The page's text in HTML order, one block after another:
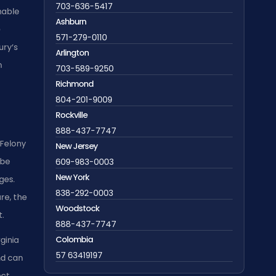
the
can
703-636-5417
Ashburn
571-279-0110
Arlington
703-589-9250
Richmond
804-201-9009
Rockville
888-437-7747
New Jersey
609-983-0003
New York
838-292-0003
Woodstock
888-437-7747
Colombia
57 63419197